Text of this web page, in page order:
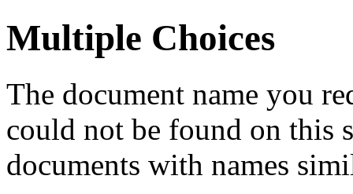
Multiple Choices
The document name you
could not be found on this
documents with names